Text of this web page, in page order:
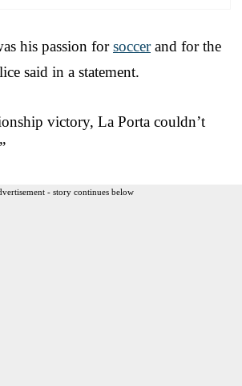
his passion forsoccerand for the
said in a statement.
victory, La Porta couldn’t
- story continues below